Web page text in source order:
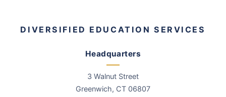
DIVERSIFIED EDUCATION SERVICES
Headquarters
3 Walnut Street
Greenwich, CT 06807